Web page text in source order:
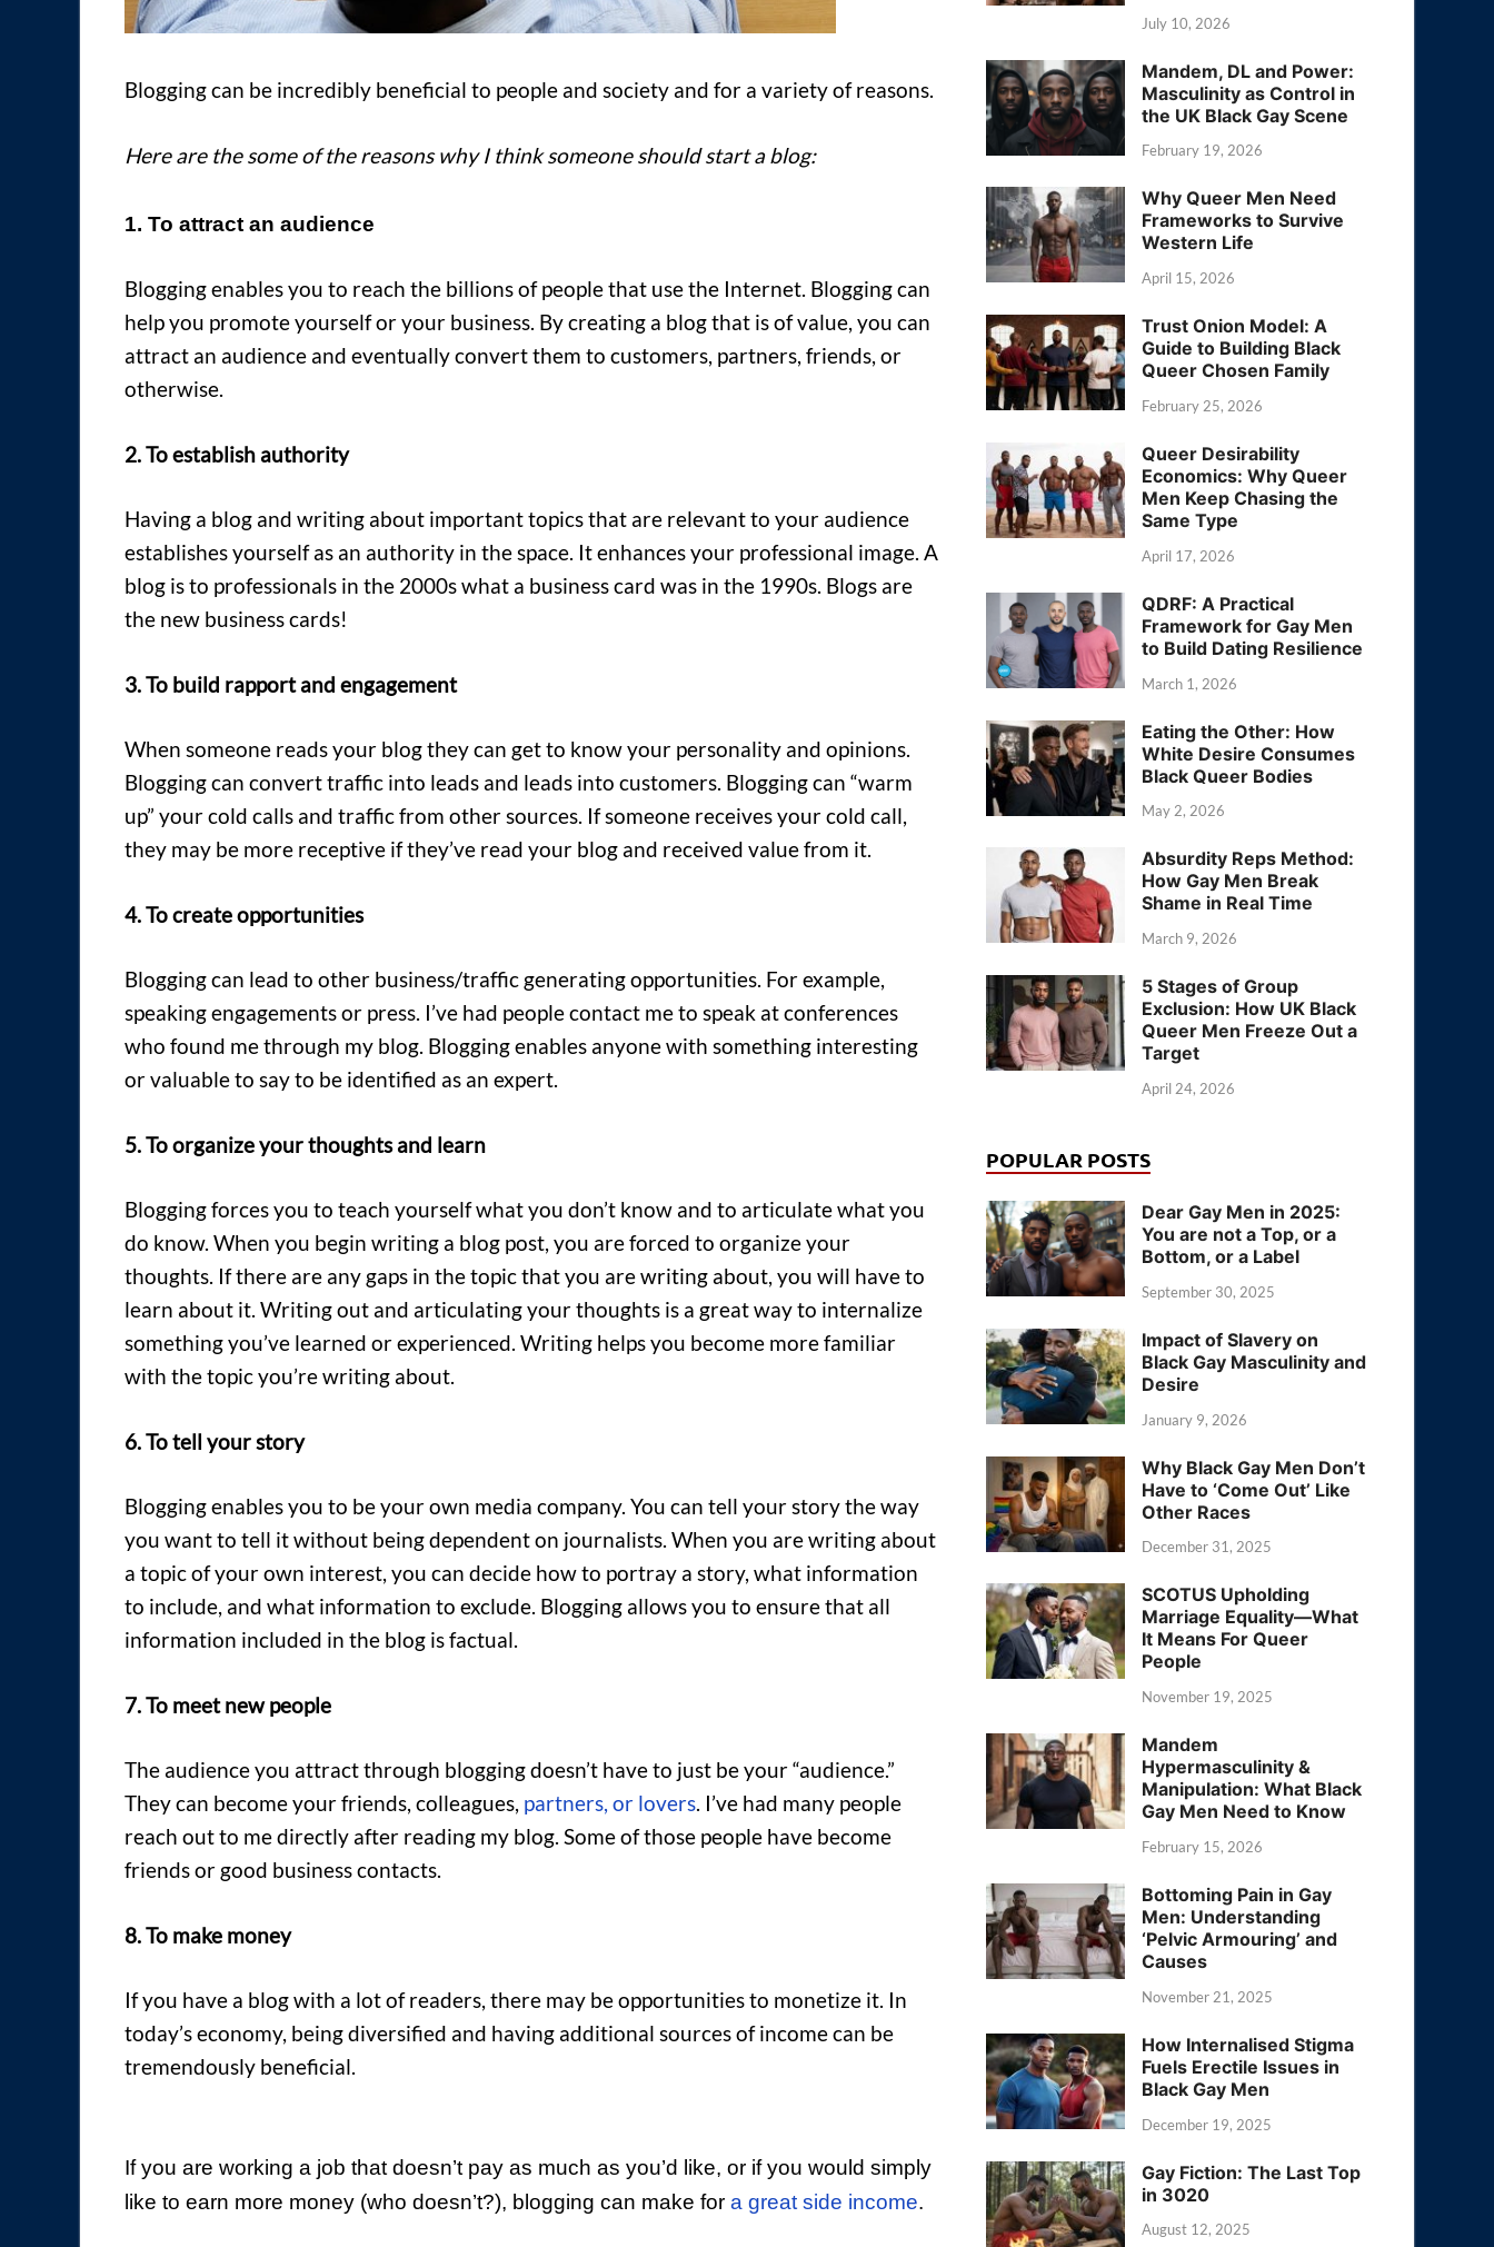
Blogging can be incredibly beneficial to people and society and for a variety of reasons.
Here are the some of the reasons why I think someone should start a blog:
1. To attract an audience
Blogging enables you to reach the billions of people that use the Internet. Blogging can
help you promote yourself or your business. By creating a blog that is of value, you can
attract an audience and eventually convert them to customers, partners, friends, or
otherwise.
2. To establish authority
Having a blog and writing about important topics that are relevant to your audience
establishes yourself as an authority in the space. It enhances your professional image. A
blog is to professionals in the 2000s what a business card was in the 1990s. Blogs are
the new business cards!
3. To build rapport and engagement
When someone reads your blog they can get to know your personality and opinions.
Blogging can convert traffic into leads and leads into customers. Blogging can “warm
up” your cold calls and traffic from other sources. If someone receives your cold call,
they may be more receptive if they’ve read your blog and received value from it.
4. To create opportunities
Blogging can lead to other business/traffic generating opportunities. For example,
speaking engagements or press. I’ve had people contact me to speak at conferences
who found me through my blog. Blogging enables anyone with something interesting
or valuable to say to be identified as an expert.
5. To organize your thoughts and learn
Blogging forces you to teach yourself what you don’t know and to articulate what you
do know. When you begin writing a blog post, you are forced to organize your
thoughts. If there are any gaps in the topic that you are writing about, you will have to
learn about it. Writing out and articulating your thoughts is a great way to internalize
something you’ve learned or experienced. Writing helps you become more familiar
with the topic you’re writing about.
6. To tell your story
Blogging enables you to be your own media company. You can tell your story the way
you want to tell it without being dependent on journalists. When you are writing about
a topic of your own interest, you can decide how to portray a story, what information
to include, and what information to exclude. Blogging allows you to ensure that all
information included in the blog is factual.
7. To meet new people
The audience you attract through blogging doesn’t have to just be your “audience.”
They can become your friends, colleagues, partners, or lovers. I’ve had many people
reach out to me directly after reading my blog. Some of those people have become
friends or good business contacts.
8. To make money
If you have a blog with a lot of readers, there may be opportunities to monetize it. In
today’s economy, being diversified and having additional sources of income can be
tremendously beneficial.
If you are working a job that doesn’t pay as much as you’d like, or if you would simply
like to earn more money (who doesn’t?), blogging can make for a great side income.
July 10, 2026
Mandem, DL and Power:
Masculinity as Control in
the UK Black Gay Scene
February 19, 2026
Why Queer Men Need
Frameworks to Survive
Western Life
April 15, 2026
Trust Onion Model: A
Guide to Building Black
Queer Chosen Family
February 25, 2026
Queer Desirability
Economics: Why Queer
Men Keep Chasing the
Same Type
April 17, 2026
QDRF: A Practical
Framework for Gay Men
to Build Dating Resilience
March 1, 2026
Eating the Other: How
White Desire Consumes
Black Queer Bodies
May 2, 2026
Absurdity Reps Method:
How Gay Men Break
Shame in Real Time
March 9, 2026
5 Stages of Group
Exclusion: How UK Black
Queer Men Freeze Out a
Target
April 24, 2026
POPULAR POSTS
Dear Gay Men in 2025:
You are not a Top, or a
Bottom, or a Label
September 30, 2025
Impact of Slavery on
Black Gay Masculinity and
Desire
January 9, 2026
Why Black Gay Men Don’t
Have to ‘Come Out’ Like
Other Races
December 31, 2025
SCOTUS Upholding
Marriage Equality—What
It Means For Queer
People
November 19, 2025
Mandem
Hypermasculinity &
Manipulation: What Black
Gay Men Need to Know
February 15, 2026
Bottoming Pain in Gay
Men: Understanding
‘Pelvic Armouring’ and
Causes
November 21, 2025
How Internalised Stigma
Fuels Erectile Issues in
Black Gay Men
December 19, 2025
Gay Fiction: The Last Top
in 3020
August 12, 2025